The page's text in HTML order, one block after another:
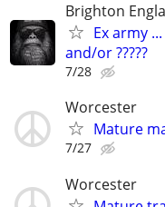
Brighton
Ex army
and/or ?????
7/28
Worcester
Mature
7/27
Worcester